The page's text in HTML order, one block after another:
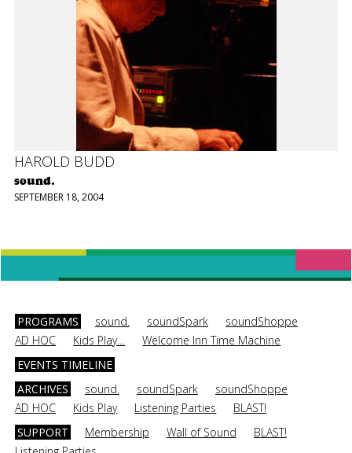
HAROLD BUDD
sound.
SEPTEMBER 18, 2004
PROGRAMS sound. soundSpark
soundShoppe
AD HOC
Kids Play…
Welcome Inn Time Machine
EVENTS TIMELINE
ARCHIVES
sound. soundSpark
soundShoppe
AD HOC
Kids Play Listening Parties
BLAST!
SUPPORT
Membership Wall of Sound
BLAST!